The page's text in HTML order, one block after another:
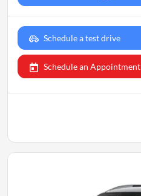
Schedule a test drive
Schedule an Appointment